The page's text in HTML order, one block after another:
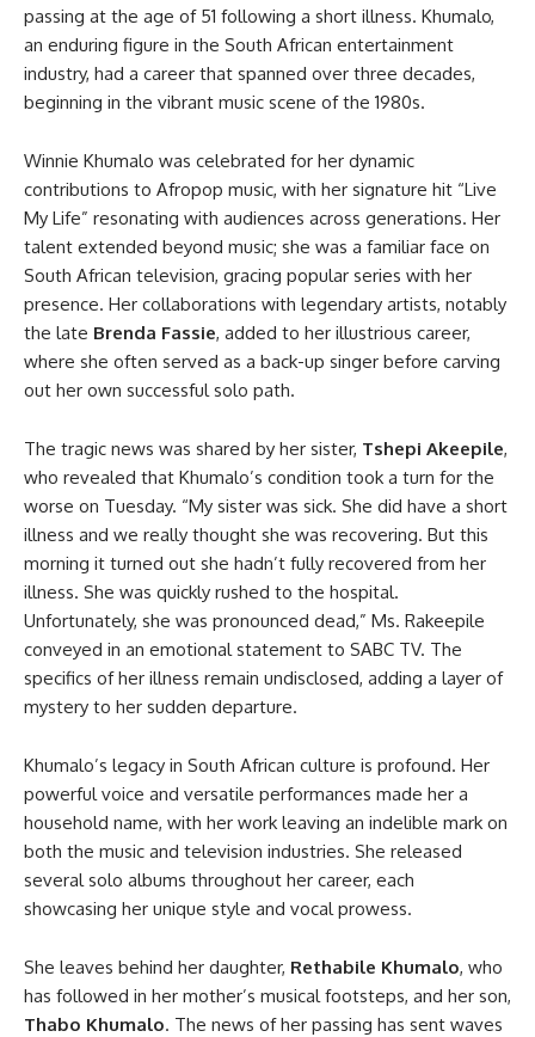
passing at the age of 51 following a short illness. Khumalo,
an enduring figure in the South African entertainment
industry, had a career that spanned over three decades,
beginning in the vibrant music scene of the 1980s.
Winnie Khumalo was celebrated for her dynamic
contributions to Afropop music, with her signature hit “Live
My Life” resonating with audiences across generations. Her
talent extended beyond music; she was a familiar face on
South African television, gracing popular series with her
presence. Her collaborations with legendary artists, notably
the late Brenda Fassie, added to her illustrious career,
where she often served as a back-up singer before carving
out her own successful solo path.
The tragic news was shared by her sister, Tshepi Akeepile,
who revealed that Khumalo’s condition took a turn for the
worse on Tuesday. “My sister was sick. She did have a short
illness and we really thought she was recovering. But this
morning it turned out she hadn’t fully recovered from her
illness. She was quickly rushed to the hospital.
Unfortunately, she was pronounced dead,” Ms. Rakeepile
conveyed in an emotional statement to SABC TV. The
specifics of her illness remain undisclosed, adding a layer of
mystery to her sudden departure.
Khumalo’s legacy in South African culture is profound. Her
powerful voice and versatile performances made her a
household name, with her work leaving an indelible mark on
both the music and television industries. She released
several solo albums throughout her career, each
showcasing her unique style and vocal prowess.
She leaves behind her daughter, Rethabile Khumalo, who
has followed in her mother’s musical footsteps, and her son,
Thabo Khumalo. The news of her passing has sent waves